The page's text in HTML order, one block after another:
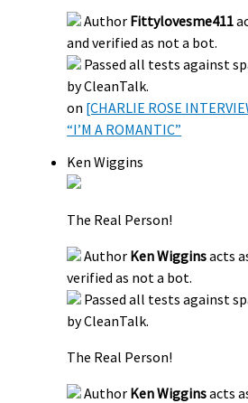
Author Fittylovesme411
and verified as not a bot.
Passed all tests against
by CleanTalk.
on [CHARLIE ROSE
“I’M A ROMANTIC”
Ken Wiggins
The Real Person!
Author Ken Wigginsacts
verified as not a bot.
Passed all tests against
by CleanTalk.
The Real Person!
Author Ken Wigginsacts